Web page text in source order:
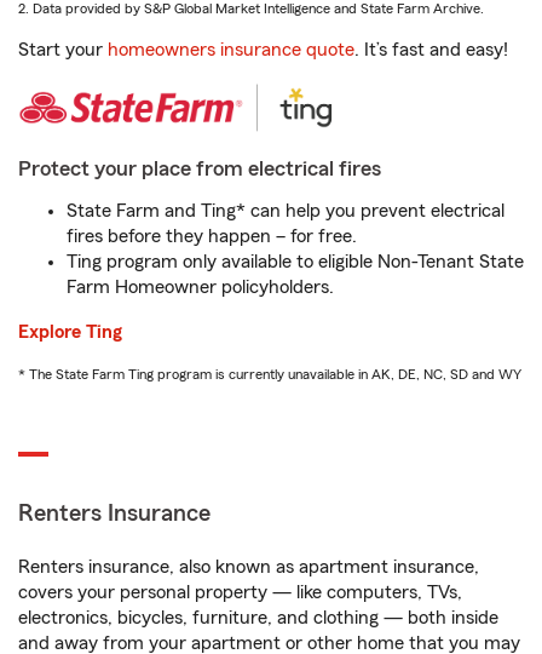
2. Data provided by S&P Global Market Intelligence and State Farm Archive.
Start your homeowners insurance quote. It’s fast and easy!
Protect your place from electrical fires
State Farm and Ting* can help you prevent electrical
fires before they happen – for free.
Ting program only available to eligible Non-Tenant State
Farm Homeowner policyholders.
Explore Ting
* The State Farm Ting program is currently unavailable in AK, DE, NC, SD and WY
Renters Insurance
Renters insurance, also known as apartment insurance,
covers your personal property — like computers, TVs,
electronics, bicycles, furniture, and clothing — both inside
and away from your apartment or other home that you may